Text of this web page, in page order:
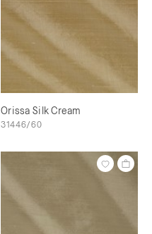
Orissa Silk Cream
31446/60